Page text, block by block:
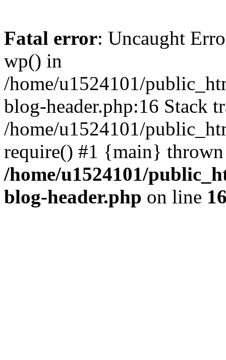
Fatal error: Uncaught
wp() in
/home/u1524101/
blog-header.php:16 Stack
/home/u1524101/
require() #1 {main}
/home/u1524101/
blog-header.php on line